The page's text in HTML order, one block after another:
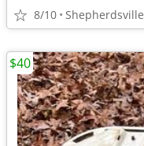
8/10 Shepherdsville
$40